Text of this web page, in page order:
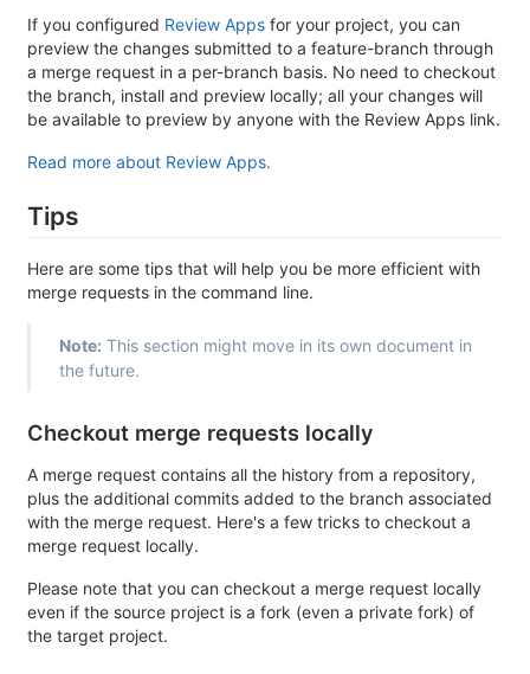
If you configured Review Apps for your project, you can
preview the changes submitted to a feature-branch through
a merge request in a per-branch basis. No need to checkout
the branch, install and preview locally; all your changes will
be available to preview by anyone with the Review Apps link.
Read more about Review Apps.
Tips
Here are some tips that will help you be more efficient with
merge requests in the command line.
Note: This section might move in its own document in
the future.
Checkout merge requests locally
A merge request contains all the history from a repository,
plus the additional commits added to the branch associated
with the merge request. Here's a few tricks to checkout a
merge request locally.
Please note that you can checkout a merge request locally
even if the source project is a fork (even a private fork) of
the target project.